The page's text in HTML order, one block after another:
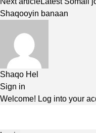
Shaqooyin banaan
Shaqo Hel
Sign in
Welcome! Log into your